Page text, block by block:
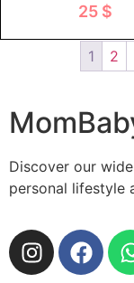
25 $
1 2
Discover our
personal lifestyle